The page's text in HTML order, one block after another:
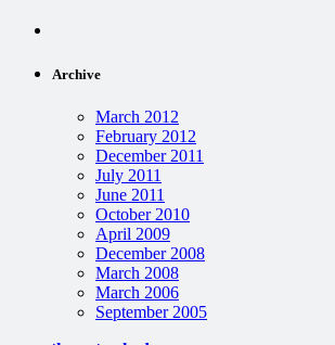
Archive
March 2012
February 2012
December 2011
July 2011
June 2011
October 2010
April 2009
December 2008
March 2008
March 2006
September 2005